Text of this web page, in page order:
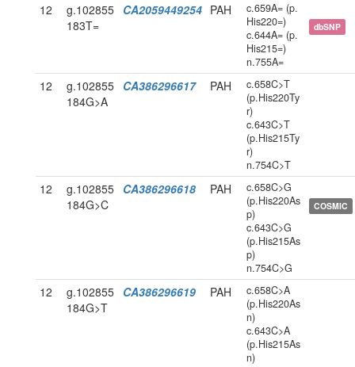
12
g.102855
183T=
CA2059449254 PAH
c.659A= (p.
His220=)
c.644A= (p.
His215=)
n.755A=
dbSNP
12
g.102855
184G>A
CA386296617 PAH
c.658C>T
(p.His220Ty
r)
c.643C>T
(p.His215Ty
r)
n.754C>T
12
g.102855
184G>C
CA386296618 PAH
c.658C>G
(p.His220As
p)
c.643C>G
(p.His215As
p)
n.754C>G
COSMIC
12
g.102855
184G>T
CA386296619 PAH
c.658C>A
(p.His220As
n)
c.643C>A
(p.His215As
n)